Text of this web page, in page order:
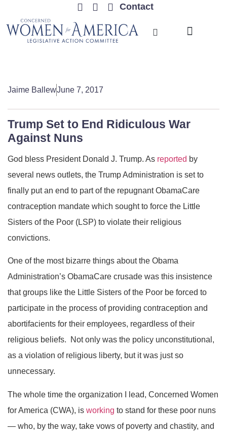
Contact
Jaime BallewJune 7, 2017
Trump Set to End Ridiculous War
Against Nuns
God bless President Donald J. Trump. As reported by
several news outlets, the Trump Administration is set to
finally put an end to part of the repugnant ObamaCare
contraception mandate which sought to force the Little
Sisters of the Poor (LSP) to violate their religious
convictions.
One of the most bizarre things about the Obama
Administration’s ObamaCare crusade was this insistence
that groups like the Little Sisters of the Poor be forced to
participate in the process of providing contraception and
abortifacients for their employees, regardless of their
religious beliefs. Not only was the policy unconstitutional,
as a violation of religious liberty, but it was just so
unnecessary.
The whole time the organization I lead, Concerned Women
for America (CWA), is working to stand for these poor nuns
— who, by the way, take vows of poverty and chastity, and